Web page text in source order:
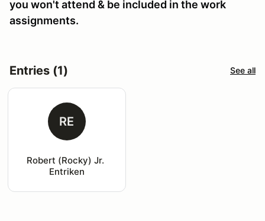
you won't attend & be included in the work
assignments.
Entries (1) See all
RE
Robert (Rocky) Jr.
Entriken